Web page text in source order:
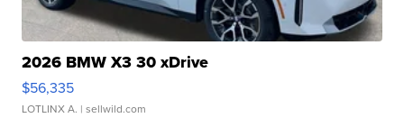
2026 BMW X3 30 xDrive
$56,335
LOTLINX A. | sellwild.com